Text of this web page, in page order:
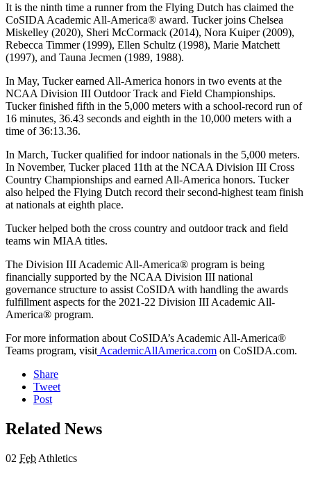
It is the ninth time a runner from the Flying Dutch has claimed the
CoSIDA Academic All-America® award. Tucker joins Chelsea
Miskelley (2020), Sheri McCormack (2014), Nora Kuiper (2009),
Rebecca Timmer (1999), Ellen Schultz (1998), Marie Matchett
(1997), and Tauna Jecmen (1989, 1988).
In May, Tucker earned All-America honors in two events at the
NCAA Division III Outdoor Track and Field Championships.
Tucker finished fifth in the 5,000 meters with a school-record run of
16 minutes, 36.43 seconds and eighth in the 10,000 meters with a
time of 36:13.36.
In March, Tucker qualified for indoor nationals in the 5,000 meters.
In November, Tucker placed 11th at the NCAA Division III Cross
Country Championships and earned All-America honors. Tucker
also helped the Flying Dutch record their second-highest team finish
at nationals at eighth place.
Tucker helped both the cross country and outdoor track and field
teams win MIAA titles.
The Division III Academic All-America® program is being
financially supported by the NCAA Division III national
governance structure to assist CoSIDA with handling the awards
fulfillment aspects for the 2021-22 Division III Academic All-
America® program.
For more information about CoSIDA’s Academic All-America®
Teams program, visit AcademicAllAmerica.com on CoSIDA.com.
Share
Tweet
Post
Related News
02 Feb Athletics